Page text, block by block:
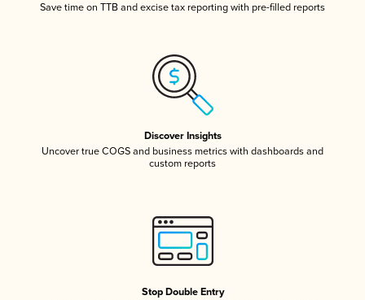
Save time on TTB and excise tax reporting with pre-filled reports
Discover Insights
Uncover true COGS and business metrics with dashboards and
custom reports
Stop Double Entry